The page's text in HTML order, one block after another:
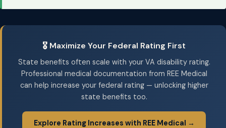
🎖️ Maximize Your Federal Rating First
State benefits often scale with your VA disability rating.
Professional medical documentation from REE Medical
can help increase your federal rating — unlocking higher
state benefits too.
Explore Rating Increases with REE Medical →